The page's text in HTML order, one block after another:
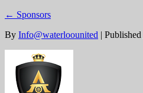
← Sponsors
By Info@waterloounited | Published